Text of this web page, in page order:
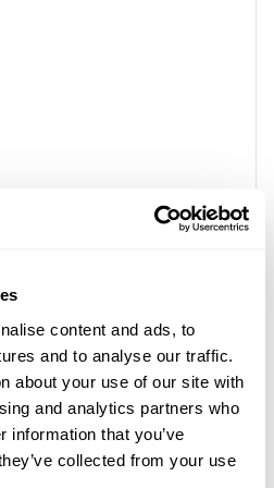
content and ads, to
and to analyse our traffic.
about your use of our site with
and analytics partners who
information that you’ve
collected from your use